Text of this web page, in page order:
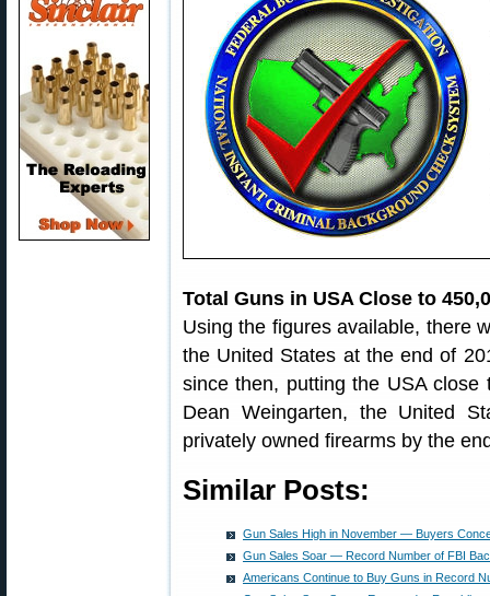
Total Guns in USA Close to
Using the figures available, there
the United States at the end of
since then, putting the USA
Dean Weingarten, the United
privately owned firearms by the
Similar Posts:
Gun Sales High in November — Buyers
Gun Sales Soar — Record Number of FBI
Americans Continue to Buy Guns in Record